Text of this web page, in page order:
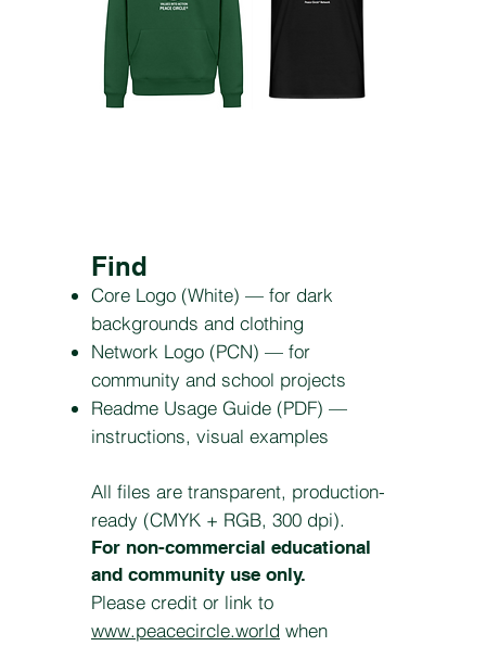
Find
Core Logo (White) — for dark
backgrounds and clothing
Network Logo (PCN) — for
community and school projects
Readme Usage Guide (PDF) —
instructions, visual examples
All files are transparent, production-
ready (CMYK + RGB, 300 dpi).
For non-commercial educational
and community use only.
Please credit or link to
www.peacecircle.world when